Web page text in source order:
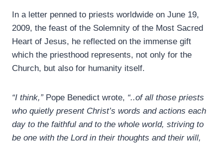
In a letter penned to priests worldwide on June 19,
2009, the feast of the Solemnity of the Most Sacred
Heart of Jesus, he reflected on the immense gift
which the priesthood represents, not only for the
Church, but also for humanity itself.
“I think,”Pope Benedict wrote, “..of all those priests
who quietly present Christ’s words and actions each
day to the faithful and to the whole world, striving to
be one with the Lord in their thoughts and their will,